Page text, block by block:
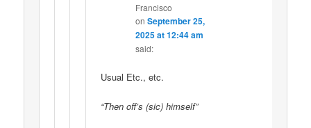
Francisco
on September 25,
2025 at 12:44 am
said:
Usual Etc., etc.
“Then off’s (sic) himself”